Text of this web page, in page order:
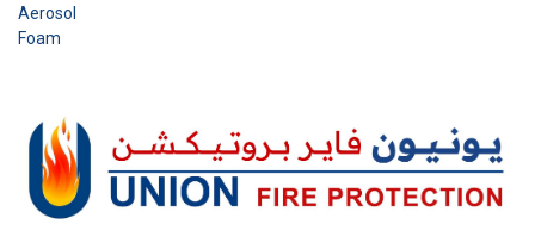
Aerosol
Foam